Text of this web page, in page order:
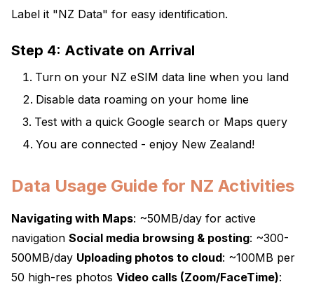
Label it "NZ Data" for easy identification.
Step 4: Activate on Arrival
Turn on your NZ eSIM data line when you land
Disable data roaming on your home line
Test with a quick Google search or Maps query
You are connected - enjoy New Zealand!
Data Usage Guide for NZ Activities
Navigating with Maps: ~50MB/day for active
navigation Social media browsing & posting: ~300-
500MB/day Uploading photos to cloud: ~100MB per
50 high-res photos Video calls (Zoom/FaceTime):